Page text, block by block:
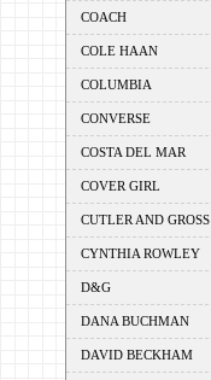
COACH
COLE HAAN
COLUMBIA
CONVERSE
COSTA DEL MAR
COVER GIRL
CUTLER AND GROSS
CYNTHIA ROWLEY
D&G
DANA BUCHMAN
DAVID BECKHAM